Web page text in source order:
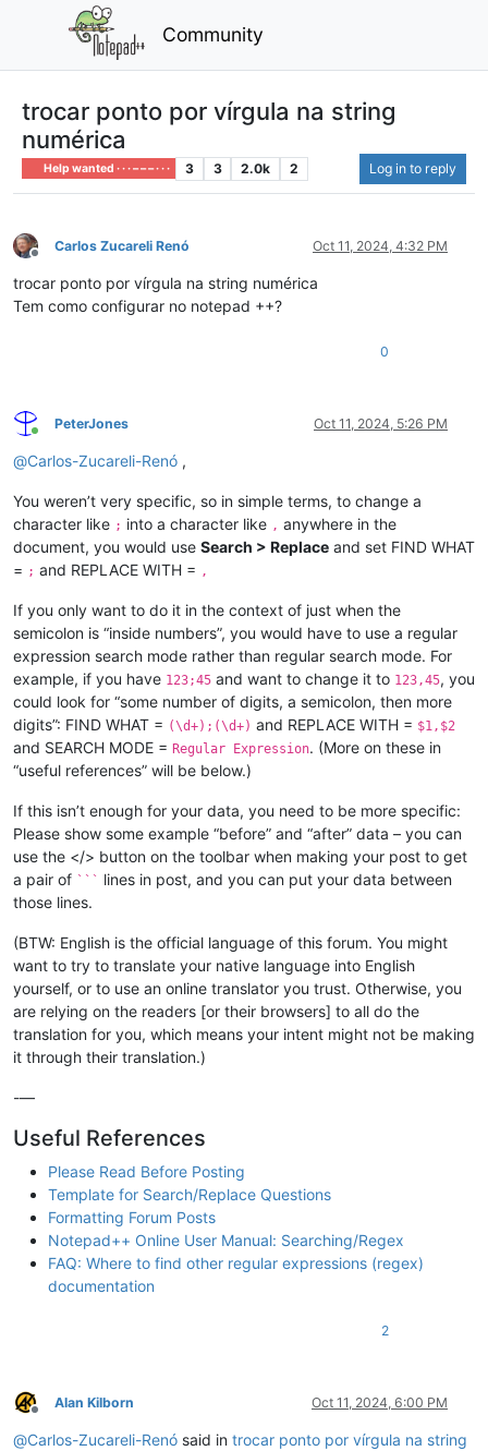
Community
trocar ponto por vírgula na string
numérica
Help wanted · · · – – – · · · 3 3 2.0k 2 Log in to reply
Offline
Carlos Zucareli Renó Oct 11, 2024, 4:32 PM
trocar ponto por vírgula na string numérica
Tem como configurar no notepad ++?
0
Online
PeterJones Oct 11, 2024, 5:26 PM
@Carlos-Zucareli-Renó ,
You weren’t very specific, so in simple terms, to change a
character like ; into a character like , anywhere in the
document, you would use Search > Replace and set FIND WHAT
= ; and REPLACE WITH = ,
If you only want to do it in the context of just when the
semicolon is “inside numbers”, you would have to use a regular
expression search mode rather than regular search mode. For
example, if you have 123;45 and want to change it to 123,45, you
could look for “some number of digits, a semicolon, then more
digits”: FIND WHAT = (\d+);(\d+) and REPLACE WITH = $1,$2
and SEARCH MODE = Regular Expression. (More on these in
“useful references” will be below.)
If this isn’t enough for your data, you need to be more specific:
Please show some example “before” and “after” data – you can
use the </> button on the toolbar when making your post to get
a pair of ``` lines in post, and you can put your data between
those lines.
(BTW: English is the official language of this forum. You might
want to try to translate your native language into English
yourself, or to use an online translator you trust. Otherwise, you
are relying on the readers [or their browsers] to all do the
translation for you, which means your intent might not be making
it through their translation.)
-—
Useful References
Please Read Before Posting
Template for Search/Replace Questions
Formatting Forum Posts
Notepad++ Online User Manual: Searching/Regex
FAQ: Where to find other regular expressions (regex)
documentation
2
Offline
Alan Kilborn Oct 11, 2024, 6:00 PM
@Carlos-Zucareli-Renó said in trocar ponto por vírgula na string